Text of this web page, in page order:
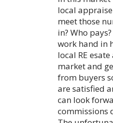
local
meet those
in? Who
work hand in
local RE
market and
from buyers
are satisfied
can look
commissions